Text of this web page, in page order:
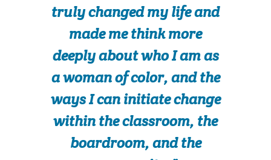
truly changed my life and
made me think more
deeply about who I am as
a woman of color, and the
ways I can initiate change
within the classroom, the
boardroom, and the